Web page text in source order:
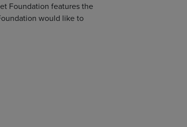
Foundation features the
would like to